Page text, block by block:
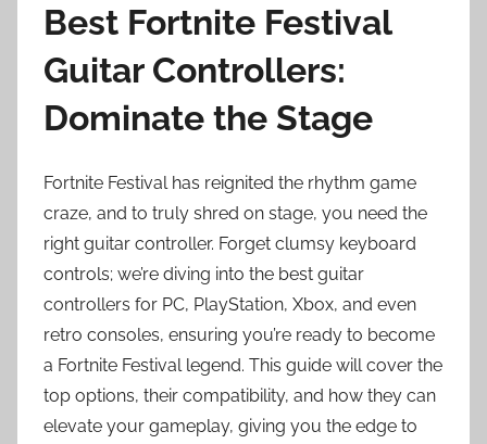
Best Fortnite Festival
Guitar Controllers:
Dominate the Stage
Fortnite Festival has reignited the rhythm game
craze, and to truly shred on stage, you need the
right guitar controller. Forget clumsy keyboard
controls; we’re diving into the best guitar
controllers for PC, PlayStation, Xbox, and even
retro consoles, ensuring you’re ready to become
a Fortnite Festival legend. This guide will cover the
top options, their compatibility, and how they can
elevate your gameplay, giving you the edge to